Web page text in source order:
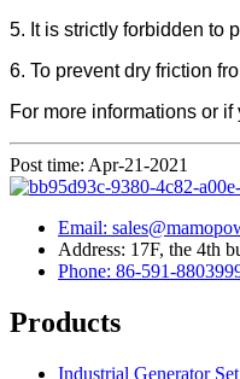
5. It is strictly forbidden to
6. To prevent dry friction
For more informations or
Post time: Apr-21-2021
Email:
Address: 17F, the 4th
Phone: 86-591-
Products
Industrial Generator Set